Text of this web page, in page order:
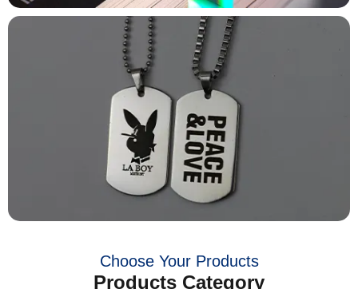
Choose Your Products
Products Category